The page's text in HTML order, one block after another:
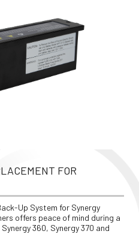
FOR
Up System for Synergy
offers peace of mind during a
360, Synergy 370 and